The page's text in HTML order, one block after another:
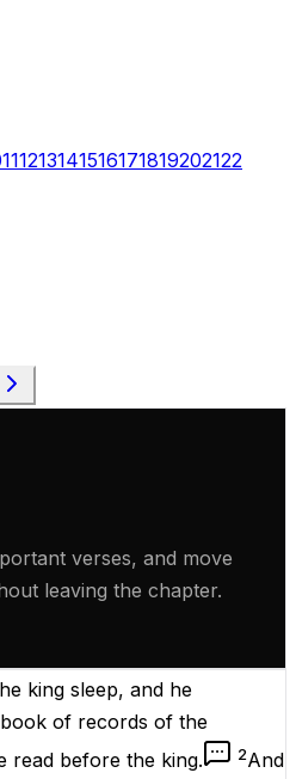
111213141516171819202122
verses, and move
leaving the chapter.
king sleep, and he
book of records of the
read before the king. 2And